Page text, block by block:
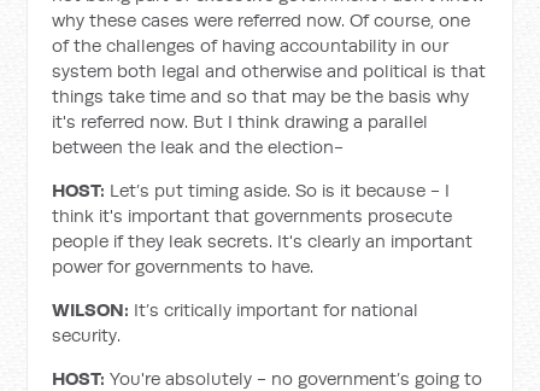
why these cases were referred now. Of course, one
of the challenges of having accountability in our
system both legal and otherwise and political is that
things take time and so that may be the basis why
it's referred now. But I think drawing a parallel
between the leak and the election-
HOST: Let’s put timing aside. So is it because - I
think it's important that governments prosecute
people if they leak secrets. It's clearly an important
power for governments to have.
WILSON: It’s critically important for national
security.
HOST: You're absolutely - no government’s going to